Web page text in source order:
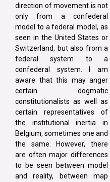
direction of movement is not
only from a confederal
model to a federal model, as
seen in the United States or
Switzerland, but also from a
federal system to a
confederal system. I am
aware that this may anger
certain dogmatic
constitutionalists as well as
certain representatives of
the institutional inertia in
Belgium, sometimes one and
the same. However, there
are often major differences
to be seen between model
and reality, between map